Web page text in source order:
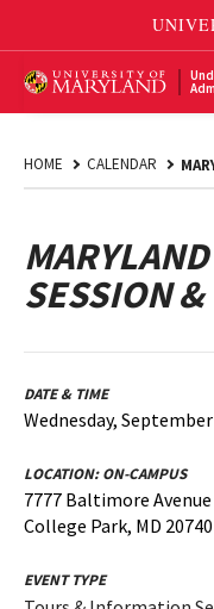
HOME CALENDAR
SESSION
DATE & TIME
Wednesday, September
LOCATION:ON-CAMPUS
7777 Baltimore Avenue
College Park, MD 20740
EVENT TYPE